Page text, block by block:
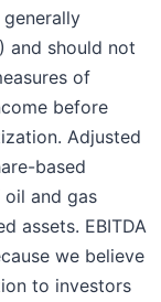
and should not
of
before
Adjusted
based
oil and gas
assets. EBITDA
we believe
to investors